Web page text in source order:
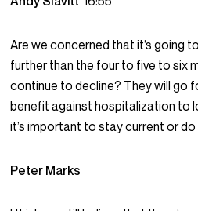
Are we concerned that it’s going
further than the four to five to six
continue to decline? They will go
benefit against hospitalization to
it’s important to stay current or
Peter Marks